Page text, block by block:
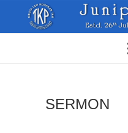
content
SERMON